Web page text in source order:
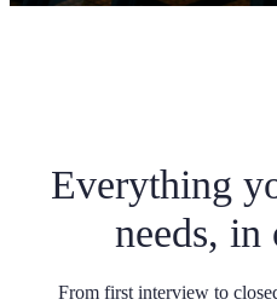
Everything
needs, in
From first interview to